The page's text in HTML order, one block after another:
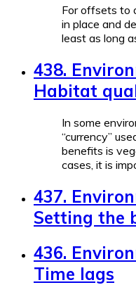
For offsets to
in place and
least as long
438.
Habitat
In some
“currency”
benefits is
cases, it is
437.
Setting the
436.
Time lags